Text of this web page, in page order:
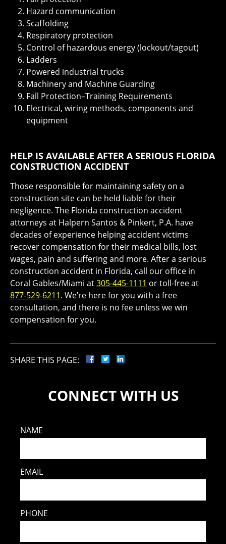
Hazard communication
Scaffolding
Respiratory protection
Control of hazardous energy (lockout/tagout)
Ladders
Powered industrial trucks
Machinery and Machine Guarding
Fall Protection–Training Requirements
Electrical, wiring methods, components and
equipment
HELP IS AVAILABLE AFTER A SERIOUS FLORIDA
CONSTRUCTION ACCIDENT
Those responsible for maintaining safety on a
construction site can be held liable for their
negligence. The Florida construction accident
attorneys at Halpern Santos & Pinkert, P.A. have
decades of experience helping accident victims
recover compensation for their medical bills, lost
wages, pain and suffering and more. After a serious
construction accident in Florida, call our office in
Coral Gables/Miami at305-445-1111 or toll-free at
877-529-6211. We’re here for you with a free
consultation, and there is no fee unless we win
compensation for you.
SHARE THIS PAGE:
CONNECT WITH US
NAME
EMAIL
PHONE